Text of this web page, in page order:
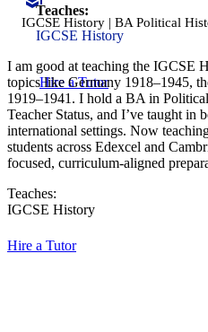
Teaches:
IGCSE History
Hire a Tutor
IGCSE History | BA Political
I am good at teaching the IGCSE
topics like Germany 1918–1945,
1919–1941. I hold a BA in
Teacher Status, and I’ve taught in
international settings. Now
students across Edexcel and
focused, curriculum-aligned
Teaches:
IGCSE History
Hire a Tutor